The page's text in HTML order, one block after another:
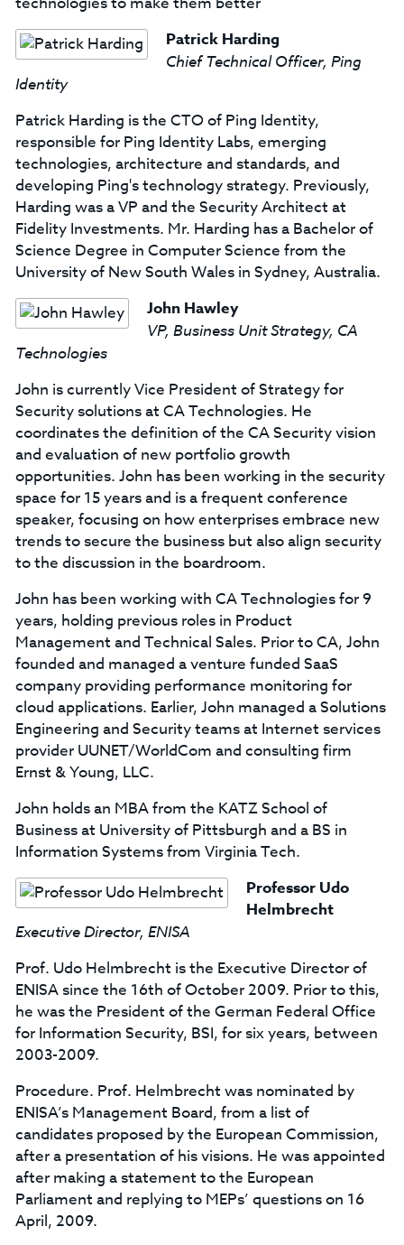
Patrick Harding
Chief Technical Officer, Ping
Identity
Patrick Harding is the CTO of Ping Identity,
responsible for Ping Identity Labs, emerging
technologies, architecture and standards, and
developing Ping's technology strategy. Previously,
Harding was a VP and the Security Architect at
Fidelity Investments. Mr. Harding has a Bachelor of
Science Degree in Computer Science from the
University of New South Wales in Sydney, Australia.
John Hawley
VP, Business Unit Strategy, CA
Technologies
John is currently Vice President of Strategy for
Security solutions at CA Technologies. He
coordinates the definition of the CA Security vision
and evaluation of new portfolio growth
opportunities. John has been working in the security
space for 15 years and is a frequent conference
speaker, focusing on how enterprises embrace new
trends to secure the business but also align security
to the discussion in the boardroom.
John has been working with CA Technologies for 9
years, holding previous roles in Product
Management and Technical Sales. Prior to CA, John
founded and managed a venture funded SaaS
company providing performance monitoring for
cloud applications. Earlier, John managed a Solutions
Engineering and Security teams at Internet services
provider UUNET/WorldCom and consulting firm
Ernst & Young, LLC.
John holds an MBA from the KATZ School of
Business at University of Pittsburgh and a BS in
Information Systems from Virginia Tech.
Professor Udo
Helmbrecht
Executive Director, ENISA
Prof. Udo Helmbrecht is the Executive Director of
ENISA since the 16th of October 2009. Prior to this,
he was the President of the German Federal Office
for Information Security, BSI, for six years, between
2003-2009.
Procedure. Prof. Helmbrecht was nominated by
ENISA’s Management Board, from a list of
candidates proposed by the European Commission,
after a presentation of his visions. He was appointed
after making a statement to the European
Parliament and replying to MEPs’ questions on 16
April, 2009.